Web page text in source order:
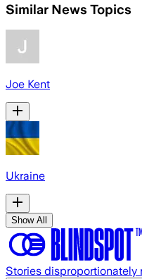
Similar News Topics
Joe Kent
Ukraine
Show All
Stories disproportionately